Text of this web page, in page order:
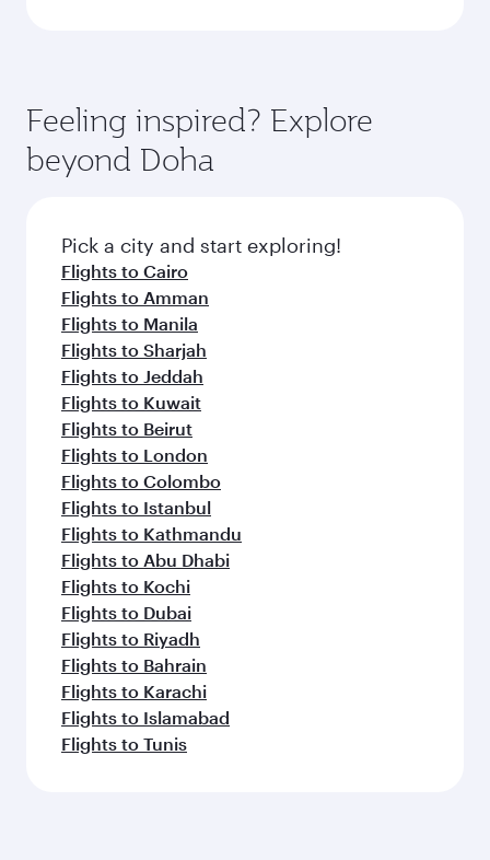
Feeling inspired? Explore
beyond Doha
Pick a city and start exploring!
Flights to Cairo
Flights to Amman
Flights to Manila
Flights to Sharjah
Flights to Jeddah
Flights to Kuwait
Flights to Beirut
Flights to London
Flights to Colombo
Flights to Istanbul
Flights to Kathmandu
Flights to Abu Dhabi
Flights to Kochi
Flights to Dubai
Flights to Riyadh
Flights to Bahrain
Flights to Karachi
Flights to Islamabad
Flights to Tunis